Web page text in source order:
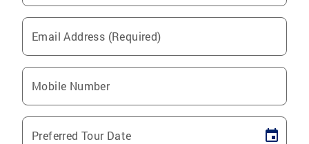
Email Address (Required)
Mobile Number
Preferred Tour Date